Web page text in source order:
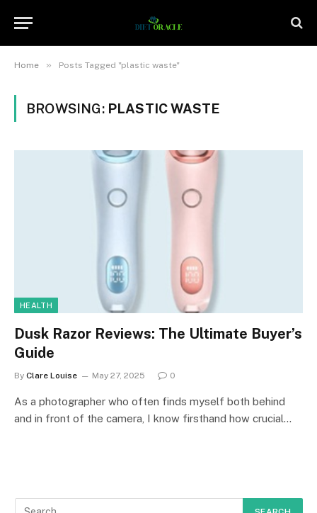
Home » Posts Tagged "plastic waste"
BROWSING: PLASTIC WASTE
HEALTH
Dusk Razor Reviews: The Ultimate Buyer’s
Guide
By Clare Louise May 27, 2025 0
As a photographer who often finds myself both behind
and in front of the camera, I know firsthand how crucial…